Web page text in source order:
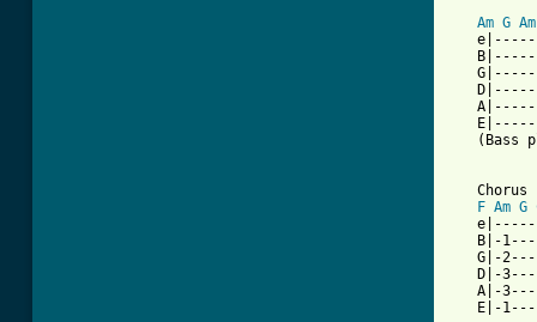
Am G Am
(Bass
   Chorus
F Am G
B|-
G|-
D|-
A|-
E|-